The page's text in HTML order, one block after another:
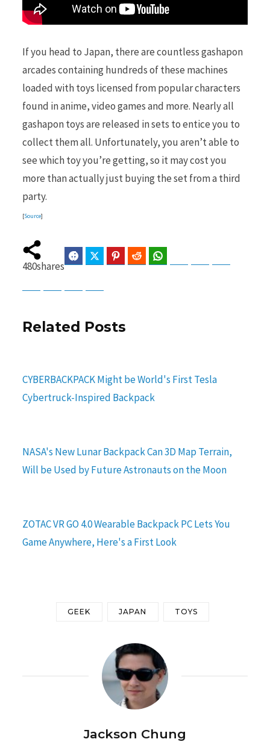
If you head to Japan, there are countless gashapon
arcades containing hundreds of these machines
loaded with toys licensed from popular characters
found in anime, video games and more. Nearly all
gashapon toys are released in sets to entice you to
collect them all. Unfortunately, you aren’t able to
see which toy you’re getting, so it may cost you
more than actually just buying the set from a third
party.
[Source]
480shares
FacebookTwitter Pinterest Reddit
Related Posts
CYBERBACKPACK Might be World's First Tesla
Cybertruck-Inspired Backpack
NASA's New Lunar Backpack Can 3D Map Terrain,
Will be Used by Future Astronauts on the Moon
ZOTAC VR GO 4.0 Wearable Backpack PC Lets You
Game Anywhere, Here's a First Look
GEEK JAPAN TOYS
Jackson Chung